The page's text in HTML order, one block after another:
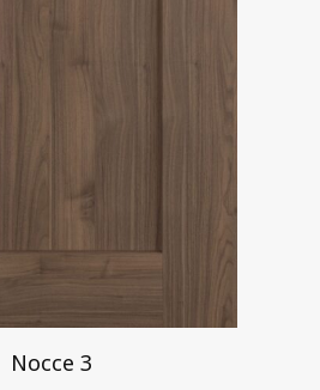
Nocce 3